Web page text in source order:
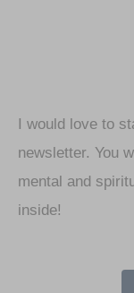
I would love to
newsletter. You
mental and
inside!